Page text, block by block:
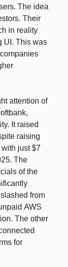
The idea
Their
in reality
UI. This was
attention of
It raised
raising
just $7
The
of the
from
AWS
The other
for